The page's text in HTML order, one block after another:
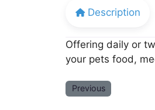
Description
Offering daily or
your pets food,
Previous